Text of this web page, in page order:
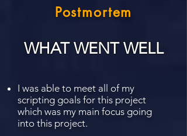
Postmortem
WHAT WENT WELL
I was able to meet all of my
scripting goals for this project
which was my main focus going
into this project.